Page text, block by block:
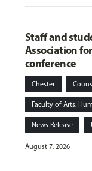
Staff and
Association
conference
Chester
Faculty of Arts,
News Release
August 7, 2026